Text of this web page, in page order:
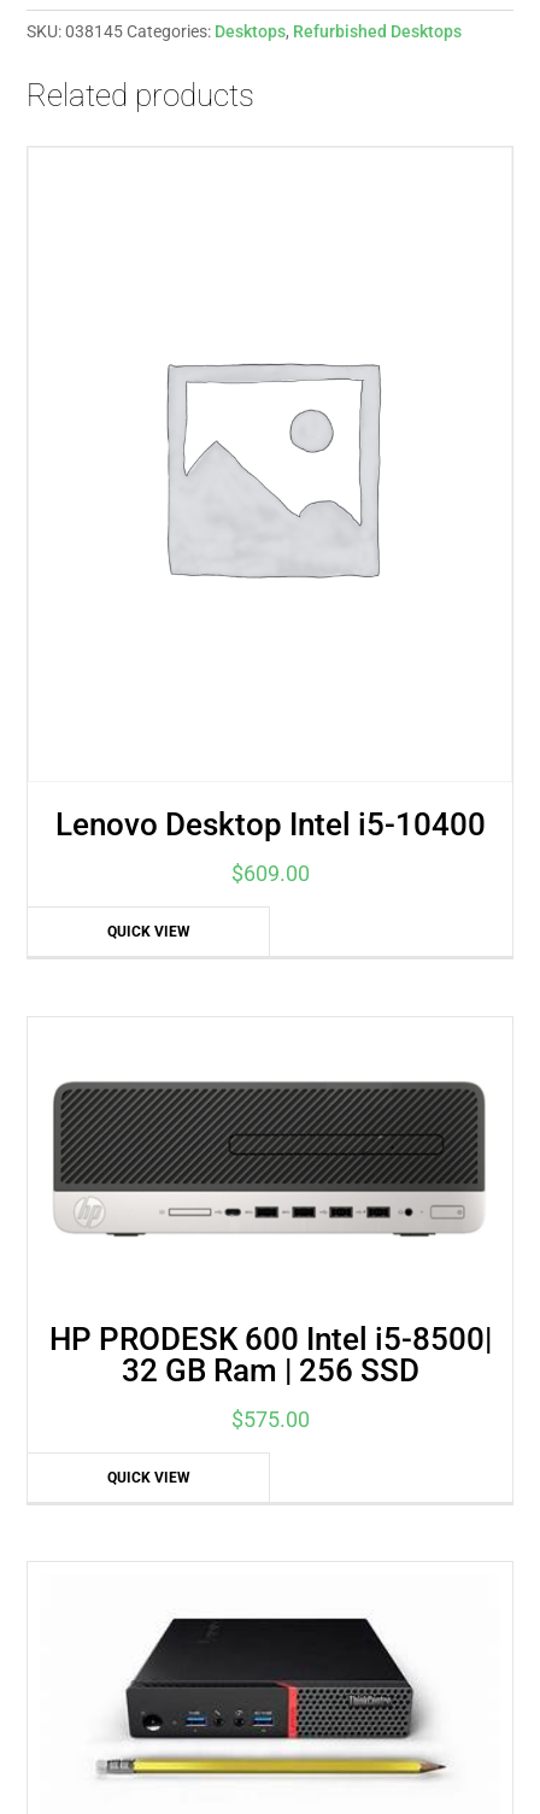
|
8GB
|
SSD
SKU:038145 Categories: Desktops, Refurbished Desktops
Related products
Lenovo Desktop Intel i5-10400
$609.00
QUICK VIEW
HP PRODESK 600 Intel i5-8500|
32 GB Ram | 256 SSD
$575.00
QUICK VIEW